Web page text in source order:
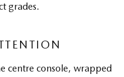
grades.
centre console, wrapped